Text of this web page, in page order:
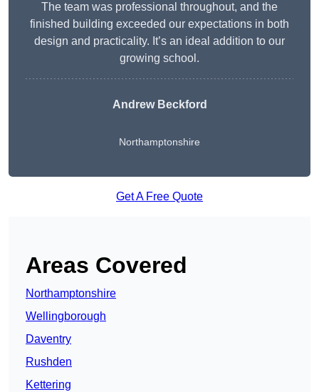
The team was professional throughout, and the
finished building exceeded our expectations in both
design and practicality. It’s an ideal addition to our
growing school.
Andrew Beckford
Northamptonshire
Get A Free Quote
Areas Covered
Northamptonshire
Wellingborough
Daventry
Rushden
Kettering